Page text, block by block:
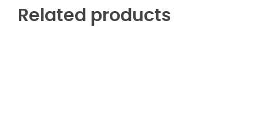
Related products